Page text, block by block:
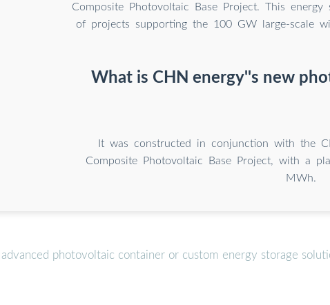
Composite Photovoltaic Base Project. This
of projects supporting the 100 GW large-scale
What is CHN energy''s new
It was constructed in conjunction with the
Composite Photovoltaic Base Project, with a
MWh.
advanced photovoltaic container or custom energy storage